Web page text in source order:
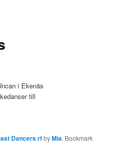
i Ekenäs
till
Dancers rfbyMia. Bookmark